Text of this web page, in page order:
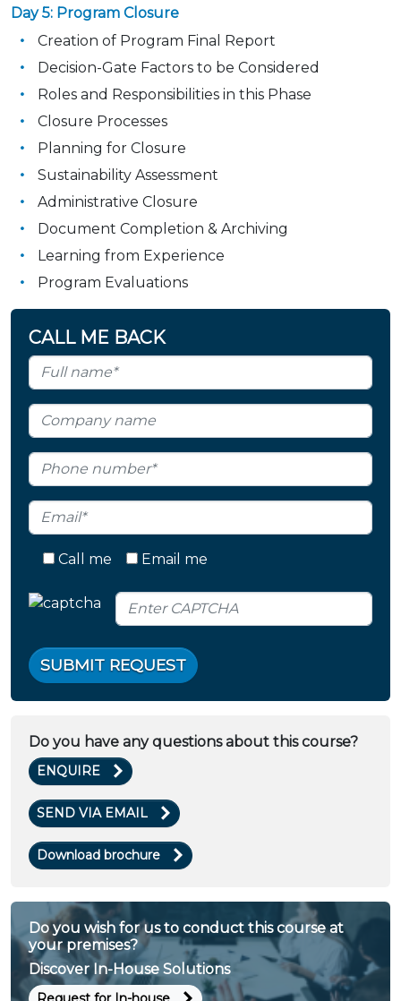
Day 5: Program Closure
Creation of Program Final Report
Decision-Gate Factors to be Considered
Roles and Responsibilities in this Phase
Closure Processes
Planning for Closure
Sustainability Assessment
Administrative Closure
Document Completion & Archiving
Learning from Experience
Program Evaluations
CALL ME BACK
Call me Email me
SUBMIT REQUEST
Do you have any questions about this course?
ENQUIRE
SEND VIA EMAIL
Download brochure
Do you wish for us to conduct this course at
your premises?
Discover In-House Solutions